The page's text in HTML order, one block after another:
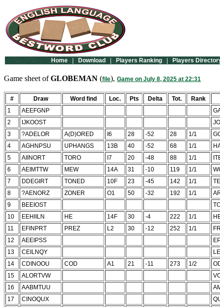
Home | Download | Players Ranking | Players
Game sheet ofGLOBEMAN (file), Game on July 8, 2025 at 22:31
# Draw Word find Loc. Pts Delta Tot. Rank
1
AEEFGNP
2
IJKOOST
3
?ADELOR A(D)ORED I6 28 -52 28 1/1
4
AGHNPSU UPHANGS 13B 40 -52 68 1/1
5
AIINORT TORO I7 20 -48 88 1/1
6
AEIMTTW MEW 14A 31 -10 119 1/1
7
DDEGIRT TONED 10F 23 -45 142 1/1
8
?AENORZ ZONER O1 50 -32 192 1/1
9
BEEIOST
10
EEHIILN HE 14F 30 -4 222 1/1
11
EFINPRT PREZ L2 30 -12 252 1/1
12
AEEIPSS
13
CEILNQY
14
CDINOOU COD A1 21 -11 273 1/2
15
ALORTVW
16
AABMTUU
17
CINOQUX